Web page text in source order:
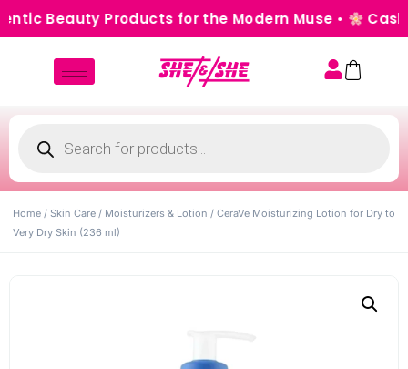
Beauty Products for the Modern Muse • Cash on
Home / Skin Care / Moisturizers & Lotion / CeraVe Moisturizing Lotion for Dry to
Very Dry Skin (236 ml)